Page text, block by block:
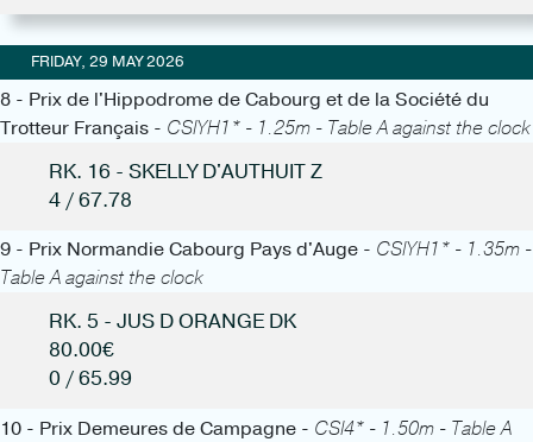
FRIDAY, 29 MAY 2026
8 - Prix de l'Hippodrome de Cabourg et de la Société du
Trotteur Français - CSIYH1* - 1.25m - Table A against the clock
RK. 16 - SKELLY D'AUTHUIT Z
4 / 67.78
9 - Prix Normandie Cabourg Pays d'Auge - CSIYH1* - 1.35m -
Table A against the clock
RK. 5 - JUS D ORANGE DK
80.00€
0 / 65.99
10 - Prix Demeures de Campagne - CSI4* - 1.50m - Table A